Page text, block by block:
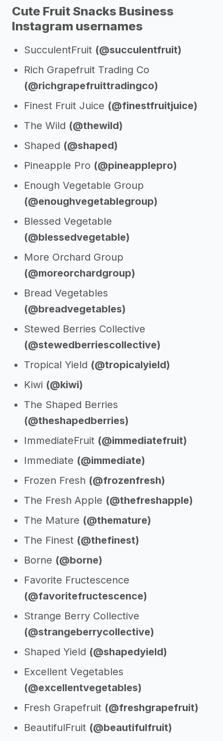
Cute Fruit Snacks Business
Instagram usernames
SucculentFruit (@succulentfruit)
Rich Grapefruit Trading Co
(@richgrapefruittradingco)
Finest Fruit Juice (@finestfruitjuice)
The Wild (@thewild)
Shaped (@shaped)
Pineapple Pro (@pineapplepro)
Enough Vegetable Group
(@enoughvegetablegroup)
Blessed Vegetable
(@blessedvegetable)
More Orchard Group
(@moreorchardgroup)
Bread Vegetables
(@breadvegetables)
Stewed Berries Collective
(@stewedberriescollective)
Tropical Yield (@tropicalyield)
Kiwi (@kiwi)
The Shaped Berries
(@theshapedberries)
ImmediateFruit (@immediatefruit)
Immediate (@immediate)
Frozen Fresh (@frozenfresh)
The Fresh Apple (@thefreshapple)
The Mature (@themature)
The Finest (@thefinest)
Borne (@borne)
Favorite Fructescence
(@favoritefructescence)
Strange Berry Collective
(@strangeberrycollective)
Shaped Yield (@shapedyield)
Excellent Vegetables
(@excellentvegetables)
Fresh Grapefruit (@freshgrapefruit)
BeautifulFruit (@beautifulfruit)